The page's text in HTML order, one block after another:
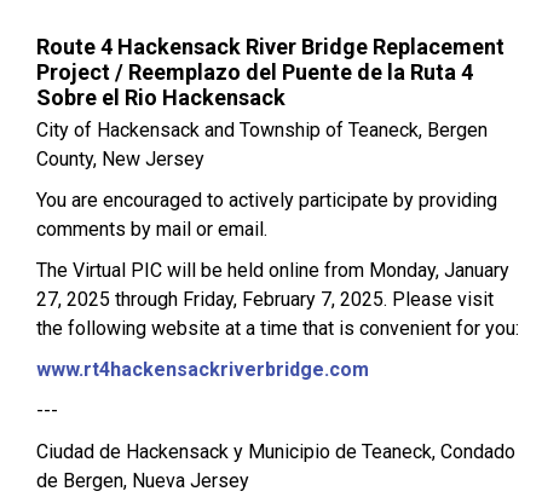
Route 4 Hackensack River Bridge Replacement
Project / Reemplazo del Puente de la Ruta 4
Sobre el Rio Hackensack
City of Hackensack and Township of Teaneck, Bergen
County, New Jersey
You are encouraged to actively participate by providing
comments by mail or email.
The Virtual PIC will be held online from Monday, January
27, 2025 through Friday, February 7, 2025. Please visit
the following website at a time that is convenient for you:
www.rt4hackensackriverbridge.com
---
Ciudad de Hackensack y Municipio de Teaneck, Condado
de Bergen, Nueva Jersey